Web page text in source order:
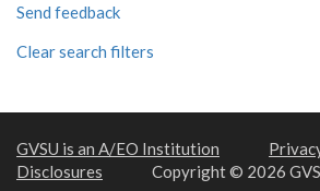
Send feedback
Clear search filters
GVSU is an A/EO Institution
Disclosures
Copyright © 2026